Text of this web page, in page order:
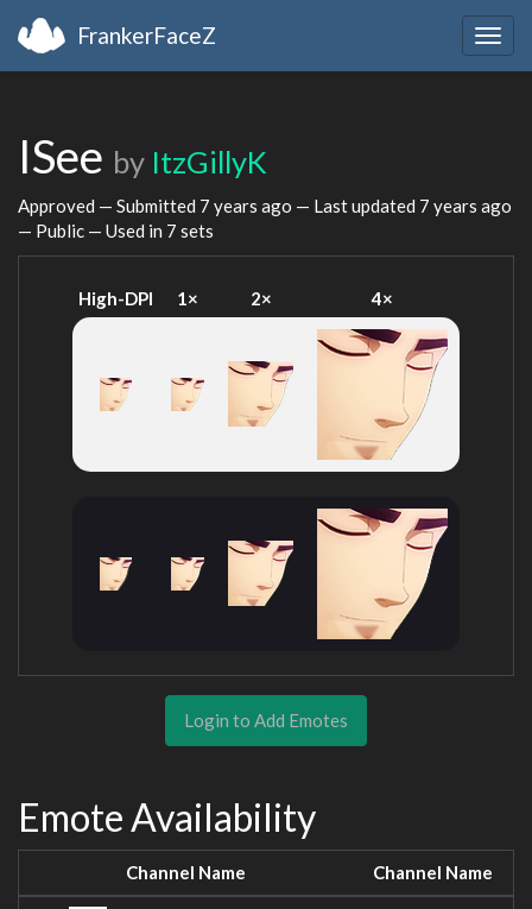
FrankerFaceZ
ISee by ItzGillyK
Approved — Submitted 7 years ago — Last updated 7 years ago
— Public — Used in 7 sets
High-DPI 1× 2× 4×
Login to Add Emotes
Emote Availability
Channel Name Channel Name